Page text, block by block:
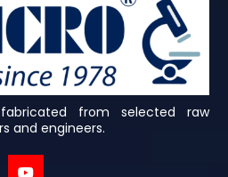
from selected raw
and engineers.